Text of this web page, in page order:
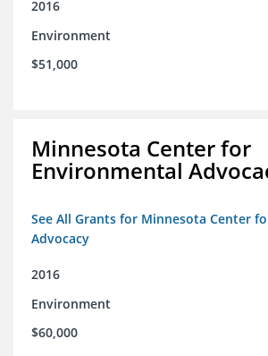
2016
Environment
$51,000
Minnesota Center for
Environmental
See All Grants for Minnesota Center
Advocacy
2016
Environment
$60,000